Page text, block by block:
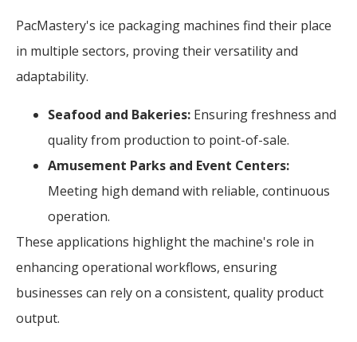
PacMastery's ice packaging machines find their place
in multiple sectors, proving their versatility and
adaptability.
Seafood and Bakeries: Ensuring freshness and
quality from production to point-of-sale.
Amusement Parks and Event Centers:
Meeting high demand with reliable, continuous
operation.
These applications highlight the machine's role in
enhancing operational workflows, ensuring
businesses can rely on a consistent, quality product
output.